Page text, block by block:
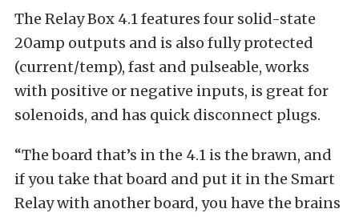
The Relay Box 4.1 features four solid-state
20amp outputs and is also fully protected
(current/temp), fast and pulseable, works
with positive or negative inputs, is great for
solenoids, and has quick disconnect plugs.
“The board that’s in the 4.1 is the brawn, and
if you take that board and put it in the Smart
Relay with another board, you have the brains